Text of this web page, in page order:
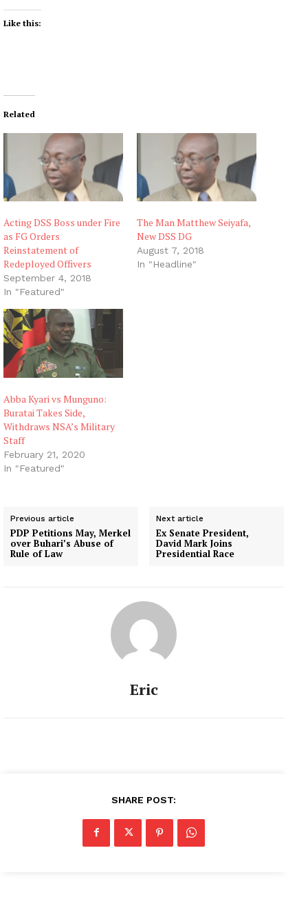
Like this:
Related
Acting DSS Boss under Fire
as FG Orders
Reinstatement of
Redeployed Offivers
September 4, 2018
In "Featured"
The Man Matthew Seiyafa,
New DSS DG
August 7, 2018
In "Headline"
Abba Kyari vs Munguno:
Buratai Takes Side,
Withdraws NSA’s Military
Staff
February 21, 2020
In "Featured"
Previous article
PDP Petitions May, Merkel
over Buhari’s Abuse of
Rule of Law
Next article
Ex Senate President,
David Mark Joins
Presidential Race
Eric
SHARE POST: